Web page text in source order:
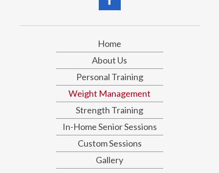
Home
About Us
Personal Training
Weight Management
Strength Training
In-Home Senior Sessions
Custom Sessions
Gallery